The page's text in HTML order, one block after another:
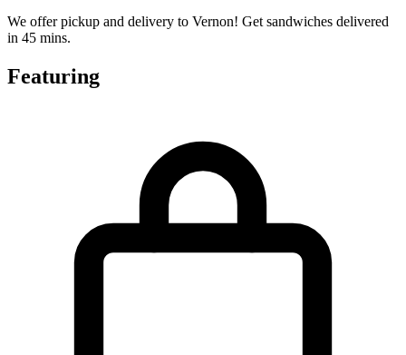
We offer pickup and delivery to Vernon! Get sandwiches delivered
in 45 mins.
Featuring